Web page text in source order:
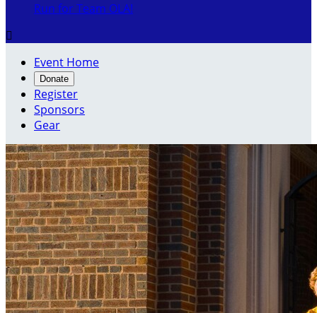
Run for Team OLA!

Event Home
Donate
Register
Sponsors
Gear